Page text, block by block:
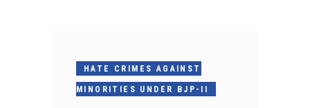
HATE CRIMES AGAINST
MINORITIES UNDER BJP-II